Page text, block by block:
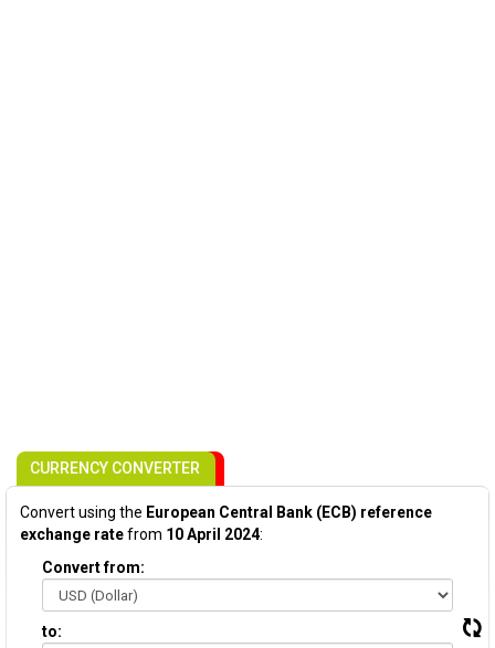
CURRENCY CONVERTER
Convert using the European Central Bank (ECB) reference
exchange ratefrom 10 April 2024:
Convert from:
to: